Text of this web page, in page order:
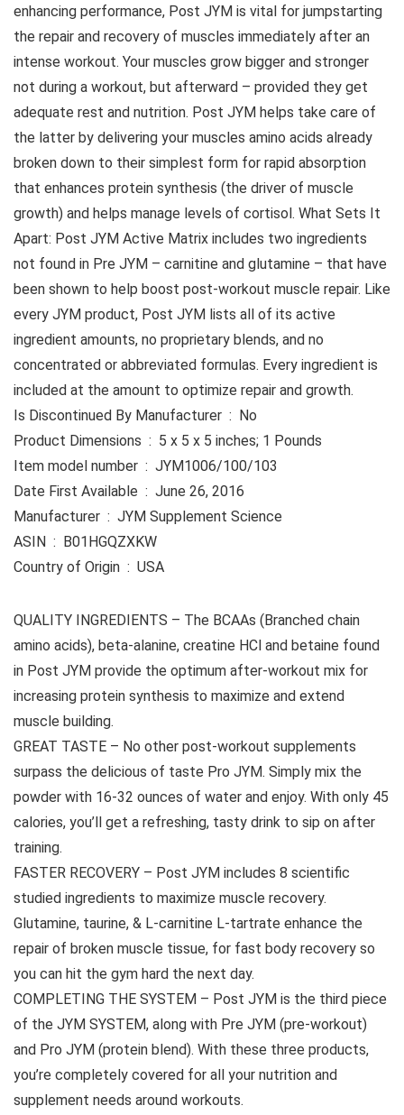
enhancing performance, Post JYM is vital for jumpstarting
the repair and recovery of muscles immediately after an
intense workout. Your muscles grow bigger and stronger
not during a workout, but afterward – provided they get
adequate rest and nutrition. Post JYM helps take care of
the latter by delivering your muscles amino acids already
broken down to their simplest form for rapid absorption
that enhances protein synthesis (the driver of muscle
growth) and helps manage levels of cortisol. What Sets It
Apart: Post JYM Active Matrix includes two ingredients
not found in Pre JYM – carnitine and glutamine – that have
been shown to help boost post-workout muscle repair. Like
every JYM product, Post JYM lists all of its active
ingredient amounts, no proprietary blends, and no
concentrated or abbreviated formulas. Every ingredient is
included at the amount to optimize repair and growth.
Is Discontinued By Manufacturer ‏ : ‎ No
Product Dimensions ‏ : ‎ 5 x 5 x 5 inches; 1 Pounds
Item model number ‏ : ‎ JYM1006/100/103
Date First Available ‏ : ‎ June 26, 2016
Manufacturer ‏ : ‎ JYM Supplement Science
ASIN ‏ : ‎ B01HGQZXKW
Country of Origin ‏ : ‎ USA
QUALITY INGREDIENTS – The BCAAs (Branched chain
amino acids), beta-alanine, creatine HCl and betaine found
in Post JYM provide the optimum after-workout mix for
increasing protein synthesis to maximize and extend
muscle building.
GREAT TASTE – No other post-workout supplements
surpass the delicious of taste Pro JYM. Simply mix the
powder with 16-32 ounces of water and enjoy. With only 45
calories, you’ll get a refreshing, tasty drink to sip on after
training.
FASTER RECOVERY – Post JYM includes 8 scientific
studied ingredients to maximize muscle recovery.
Glutamine, taurine, & L-carnitine L-tartrate enhance the
repair of broken muscle tissue, for fast body recovery so
you can hit the gym hard the next day.
COMPLETING THE SYSTEM – Post JYM is the third piece
of the JYM SYSTEM, along with Pre JYM (pre-workout)
and Pro JYM (protein blend). With these three products,
you’re completely covered for all your nutrition and
supplement needs around workouts.